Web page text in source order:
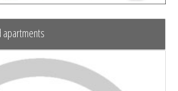
apartments